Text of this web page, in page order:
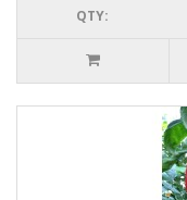
QTY: